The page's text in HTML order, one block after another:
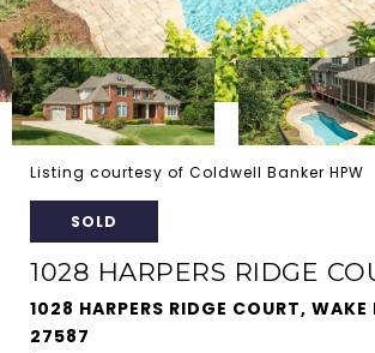
Listing courtesy of Coldwell Banker HPW
SOLD
1028 HARPERS RIDGE
1028 HARPERS RIDGE COURT, WAKE
27587